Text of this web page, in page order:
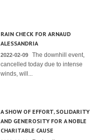
RAIN CHECK FOR ARNAUD
ALESSANDRIA
2022-02-09
The downhill event,
cancelled today due to intense
winds, will...
A SHOW OF EFFORT, SOLIDARITY
AND GENEROSITY FOR A NOBLE
CHARITABLE CAUSE